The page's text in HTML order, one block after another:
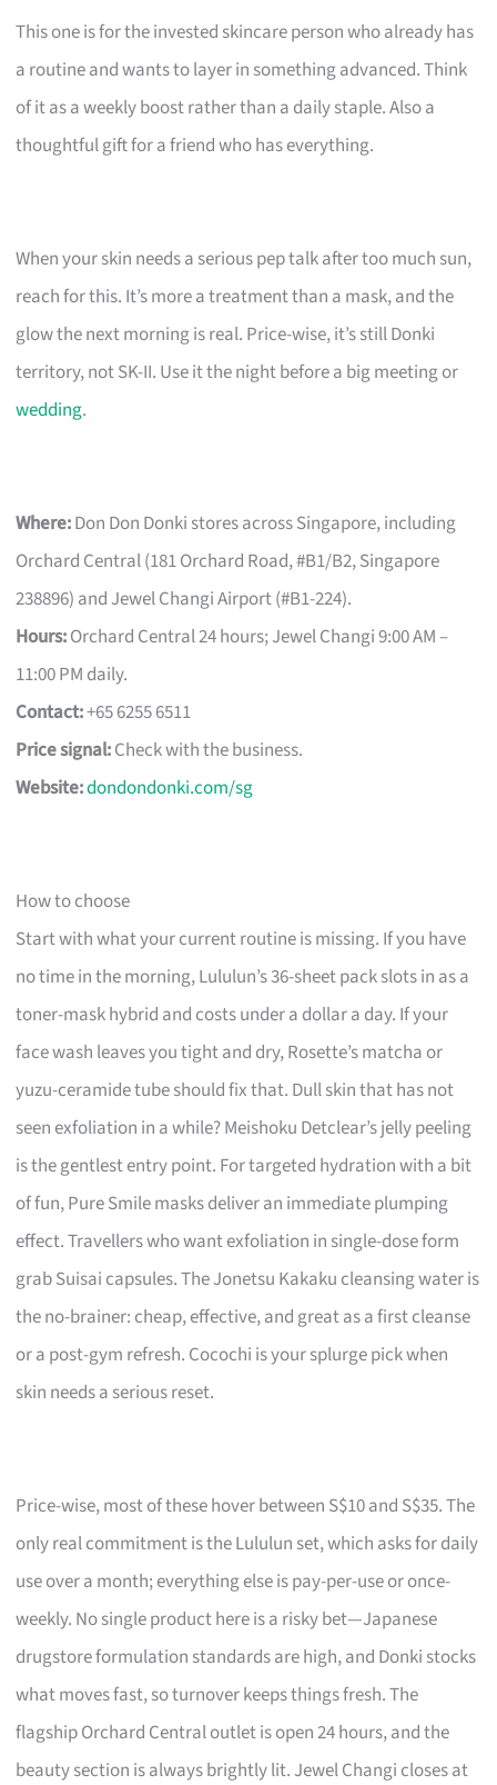
This one is for the invested skincare person who already has
a routine and wants to layer in something advanced. Think
of it as a weekly boost rather than a daily staple. Also a
thoughtful gift for a friend who has everything.
When your skin needs a serious pep talk after too much sun,
reach for this. It’s more a treatment than a mask, and the
glow the next morning is real. Price-wise, it’s still Donki
territory, not SK-II. Use it the night before a big meeting or
wedding.
Where:Don Don Donki stores across Singapore, including
Orchard Central (181 Orchard Road, #B1/B2, Singapore
238896) and Jewel Changi Airport (#B1-224).
Hours:Orchard Central 24 hours; Jewel Changi 9:00 AM –
11:00 PM daily.
Contact:+65 6255 6511
Price signal:Check with the business.
Website:dondondonki.com/sg
How to choose
Start with what your current routine is missing. If you have
no time in the morning, Lululun’s 36-sheet pack slots in as a
toner-mask hybrid and costs under a dollar a day. If your
face wash leaves you tight and dry, Rosette’s matcha or
yuzu-ceramide tube should fix that. Dull skin that has not
seen exfoliation in a while? Meishoku Detclear’s jelly peeling
is the gentlest entry point. For targeted hydration with a bit
of fun, Pure Smile masks deliver an immediate plumping
effect. Travellers who want exfoliation in single-dose form
grab Suisai capsules. The Jonetsu Kakaku cleansing water is
the no-brainer: cheap, effective, and great as a first cleanse
or a post-gym refresh. Cocochi is your splurge pick when
skin needs a serious reset.
Price-wise, most of these hover between S$10 and S$35. The
only real commitment is the Lululun set, which asks for daily
use over a month; everything else is pay-per-use or once-
weekly. No single product here is a risky bet—Japanese
drugstore formulation standards are high, and Donki stocks
what moves fast, so turnover keeps things fresh. The
flagship Orchard Central outlet is open 24 hours, and the
beauty section is always brightly lit. Jewel Changi closes at